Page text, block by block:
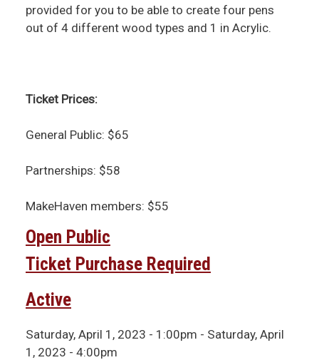
provided for you to be able to create four pens
out of 4 different wood types and 1 in Acrylic.
Ticket Prices:
General Public: $65
Partnerships: $58
MakeHaven members: $55
Open Public
Ticket Purchase Required
Active
Saturday, April 1, 2023 - 1:00pm - Saturday, April
1, 2023 - 4:00pm